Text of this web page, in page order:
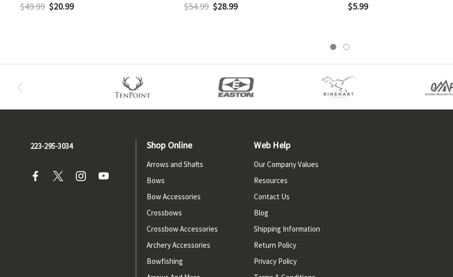
$49.99 $20.99 $54.99 $28.99 $5.99
223-295-3034 Shop Online
Arrows and Shafts
Bows
Bow Accessories
Crossbows
Crossbow Accessories
Archery Accessories
Bowfishing
Web Help
Our Company Values
Resources
Contact Us
Blog
Shipping Information
Return Policy
Privacy Policy